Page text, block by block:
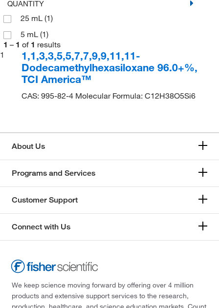
QUANTITY
25 mL (1)
5 mL (1)
1 – 1 of 1 results
1
1,1,3,3,5,5,7,7,9,9,11,11-
Dodecamethylhexasiloxane 96.0+%,
TCI America™
CAS: 995-82-4 Molecular Formula: C12H38O5Si6
About Us
Programs and Services
Customer Support
Connect with Us
We keep science moving forward by offering over 4 million
products and extensive support services to the research,